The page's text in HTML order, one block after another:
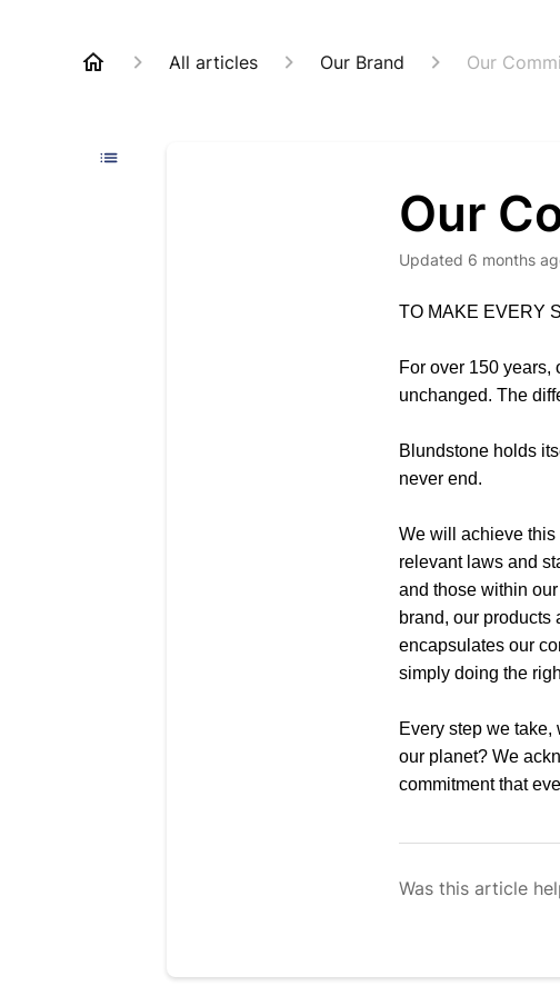
All articles Our Brand Our
Our
Updated 6 months
TO MAKE EVERY
For over 150 years,
unchanged. The
Blundstone holds
never end.
We will achieve this
relevant laws and
and those within
brand, our products
encapsulates our
simply doing the
Every step we
our planet? We
commitment that
Was this article